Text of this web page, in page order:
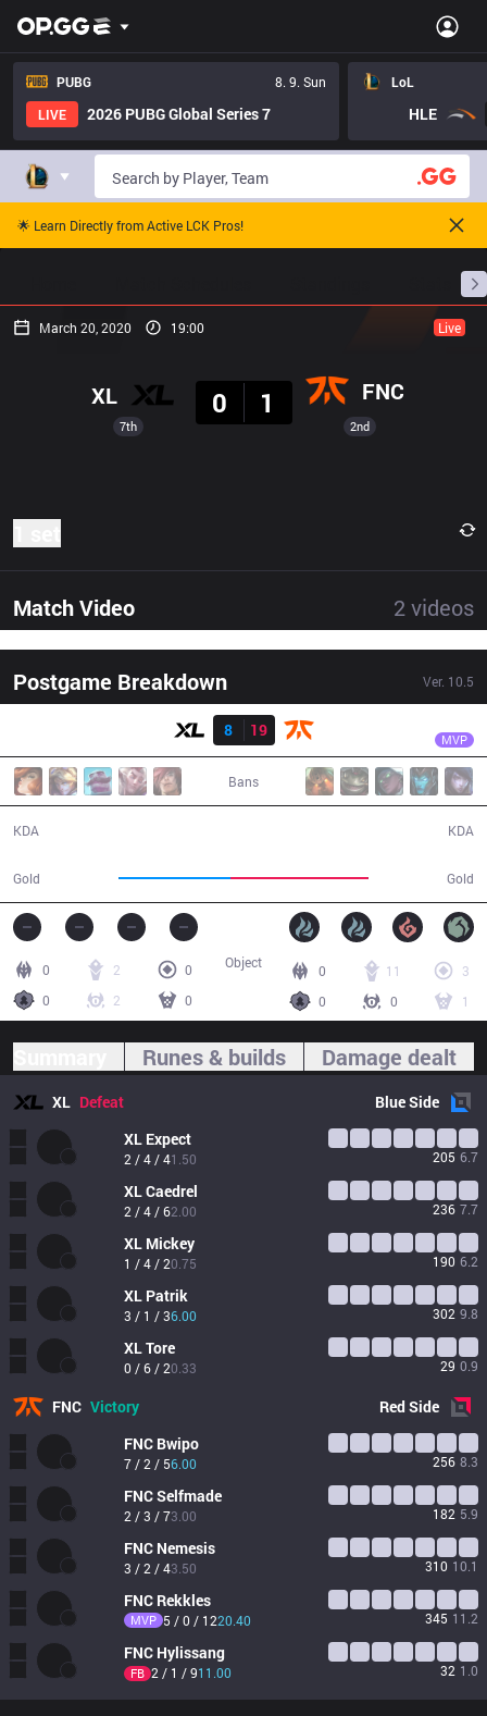
PUBG
8. 9. Sun
LIVE
2026 PUBG Global Series 7
LoL
HLE
🌟 Learn Directly from Active LCK Pros!
March 20, 2020 19:00 Live
7th
XL
0
1 FNC
2nd
Match Video 2 videos
Postgame Breakdown Ver. 10.5
Result
8
19 MVP
Bans
KDA
Gold Gold
KDA
0 2
0
0
2 0
0 11
3
0
0 1
Object
Runes & builds Damage dealt
XL Defeat BlueSide
XL Expect
2 / 4 / 41.50 205 6.7
XLCaedrel
2 / 4 / 62.00 236 7.7
XL Mickey
1 / 4 / 20.75 190 6.2
XL Patrik
3 / 1 / 36.00 302 9.8
XLTore
0 / 6 / 20.33 29 0.9
FNC Victory RedSide
FNC Bwipo
7 / 2 / 56.00 256 8.3
FNCSelfmade
2 / 3 / 73.00 182 5.9
FNC Nemesis
3 / 2 / 43.50 310 10.1
FNC Rekkles
MVP 5 / 0 / 1220.40 345 11.2
FNC Hylissang
FB 2 / 1 / 911.00 32 1.0